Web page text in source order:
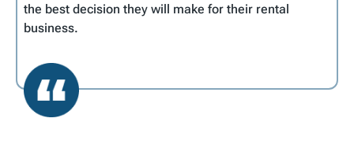
the best decision they will make for their rental
business.